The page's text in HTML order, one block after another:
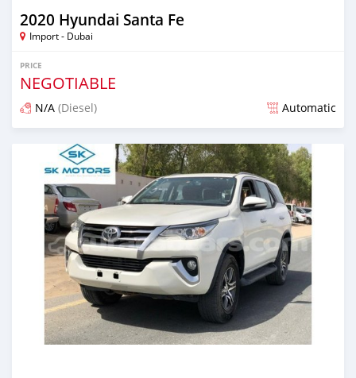
2020 Hyundai Santa Fe
Import - Dubai
PRICE
NEGOTIABLE
N/A (Diesel) Automatic
Posted almost 6 years ago